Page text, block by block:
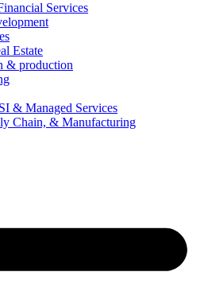
Services
Estate
& production
& Managed Services
Chain, & Manufacturing